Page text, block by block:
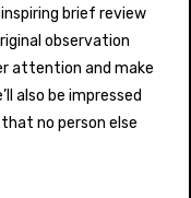
brief review
observation
attention and make
also be impressed
no person else